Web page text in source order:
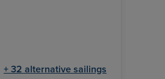
+ 32 alternative sailings